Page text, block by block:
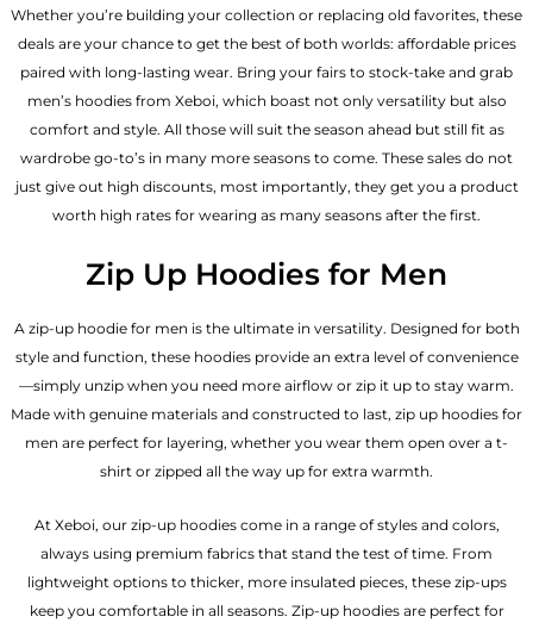
Whether you’re building your collection or replacing old favorites, these
deals are your chance to get the best of both worlds: affordable prices
paired with long-lasting wear. Bring your fairs to stock-take and grab
men’s hoodies from Xeboi, which boast not only versatility but also
comfort and style. All those will suit the season ahead but still fit as
wardrobe go-to’s in many more seasons to come. These sales do not
just give out high discounts, most importantly, they get you a product
worth high rates for wearing as many seasons after the first.
Zip Up Hoodies for Men
A zip-up hoodie for men is the ultimate in versatility. Designed for both
style and function, these hoodies provide an extra level of convenience
—simply unzip when you need more airflow or zip it up to stay warm.
Made with genuine materials and constructed to last, zip up hoodies for
men are perfect for layering, whether you wear them open over a t-
shirt or zipped all the way up for extra warmth.
At Xeboi, our zip-up hoodies come in a range of styles and colors,
always using premium fabrics that stand the test of time. From
lightweight options to thicker, more insulated pieces, these zip-ups
keep you comfortable in all seasons. Zip-up hoodies are perfect for